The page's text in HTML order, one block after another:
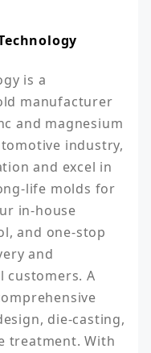
is a
manufacturer
and magnesium
industry,
and excel in
life molds for
in-house
and one-stop
and
customers. A
die-casting,
treatment. With